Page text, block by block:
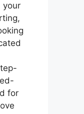
your
for